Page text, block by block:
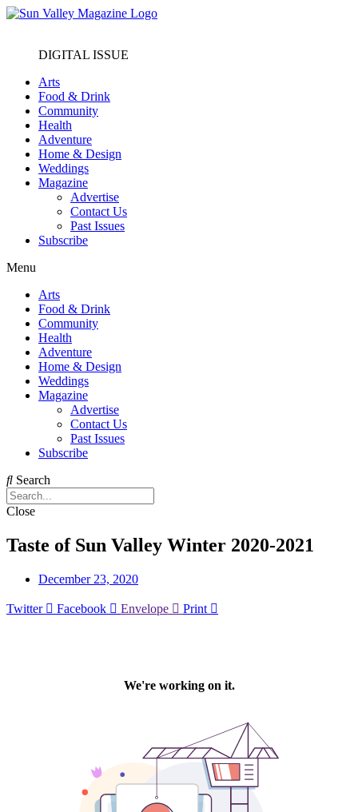
DIGITAL ISSUE
Arts
Food & Drink
Community
Health
Adventure
Home & Design
Weddings
Magazine
Advertise
Contact Us
Past Issues
Subscribe
Menu
Arts
Food & Drink
Community
Health
Adventure
Home & Design
Weddings
Magazine
Advertise
Contact Us
Past Issues
Subscribe
Search
Close
Taste of Sun Valley Winter 2020-2021
December 23, 2020
Twitter Facebook Envelope Print